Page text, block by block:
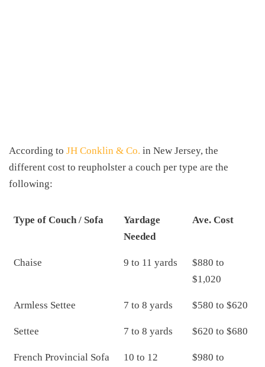
According to JH Conklin & Co. in New Jersey, the
different cost to reupholster a couch per type are the
following:
Type of Couch / Sofa
Yardage
Needed
Ave. Cost
Chaise 9 to 11 yards
$880 to
$1,020
Armless Settee 7 to 8 yards $580 to $620
Settee 7 to 8 yards $620 to $680
French Provincial Sofa
10 to 12
$980 to